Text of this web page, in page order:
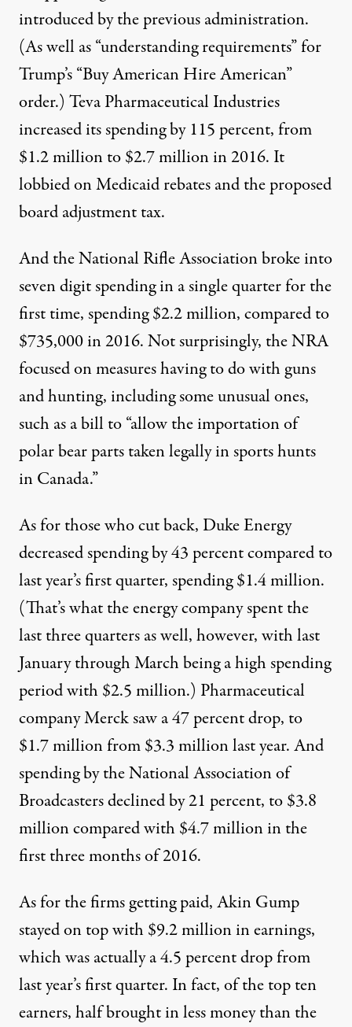
introduced by the previous administration.
(As well as “understanding requirements” for
Trump’s “Buy American Hire American”
order.) Teva Pharmaceutical Industries
increased its spending by 115 percent, from
$1.2 million to $2.7 million in 2016. It
lobbied on Medicaid rebates and the proposed
board adjustment tax.
And theNational Rifle Associationbroke into
seven digit spending in a single quarter for the
first time, spending $2.2 million, compared to
$735,000 in 2016. Not surprisingly, the NRA
focused on measures having to do with guns
and hunting, including some unusual ones,
such as a bill to “allow the importation of
polar bear parts taken legally in sports hunts
in Canada.”
As for those who cut back,Duke Energy
decreased spending by 43 percent compared to
last year’s first quarter, spending $1.4 million.
(That’s what the energy company spent the
last three quarters as well, however, with last
January through March being a high spending
period with $2.5 million.) Pharmaceutical
companyMercksaw a 47 percent drop, to
$1.7 million from $3.3 million last year. And
spending by theNational Association of
Broadcastersdeclined by 21 percent, to $3.8
million compared with $4.7 million in the
first three months of 2016.
As for the firms getting paid, Akin Gump
stayed on top with $9.2 million in earnings,
which was actually a 4.5 percent drop from
last year’s first quarter. In fact, of the top ten
earners, half brought in less money than the